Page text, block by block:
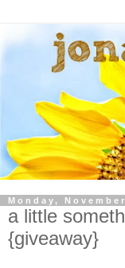
Monday,
a little
{giveaway}